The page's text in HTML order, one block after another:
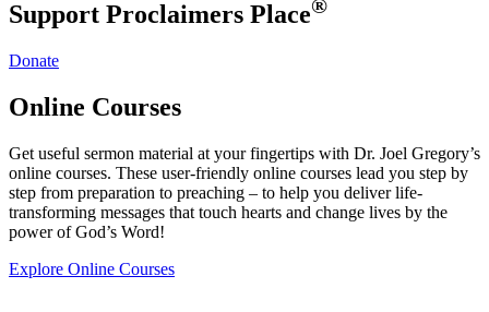
Support Proclaimers Place®
Donate
Online Courses
Get useful sermon material at your fingertips with Dr. Joel Gregory’s
online courses. These user-friendly online courses lead you step by
step from preparation to preaching – to help you deliver life-
transforming messages that touch hearts and change lives by the
power of God’s Word!
Explore Online Courses